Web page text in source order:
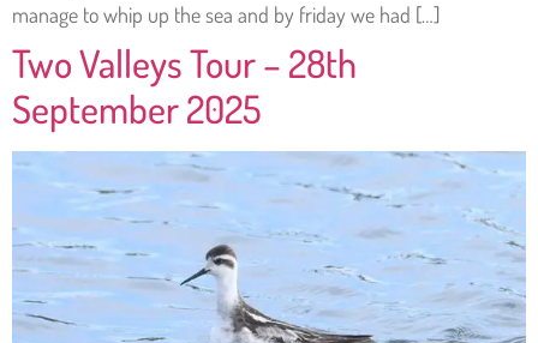
manage to whip up the sea and by friday we had […]
Two Valleys Tour – 28th
September 2025